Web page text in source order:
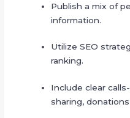
Publish a mix of
information.
Utilize SEO
ranking.
Include clear
sharing,